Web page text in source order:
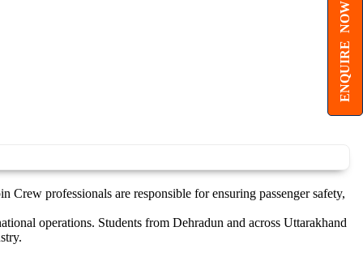
professionals are responsible for ensuring passenger safety,
operations. Students from Dehradun and across Uttarakhand
ENQUIRE NOW